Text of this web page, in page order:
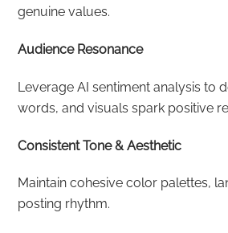
genuine values.
Audience Resonance
Leverage AI sentiment analysis to
words, and visuals spark positive
Consistent Tone & Aesthetic
Maintain cohesive color palettes,
posting rhythm.